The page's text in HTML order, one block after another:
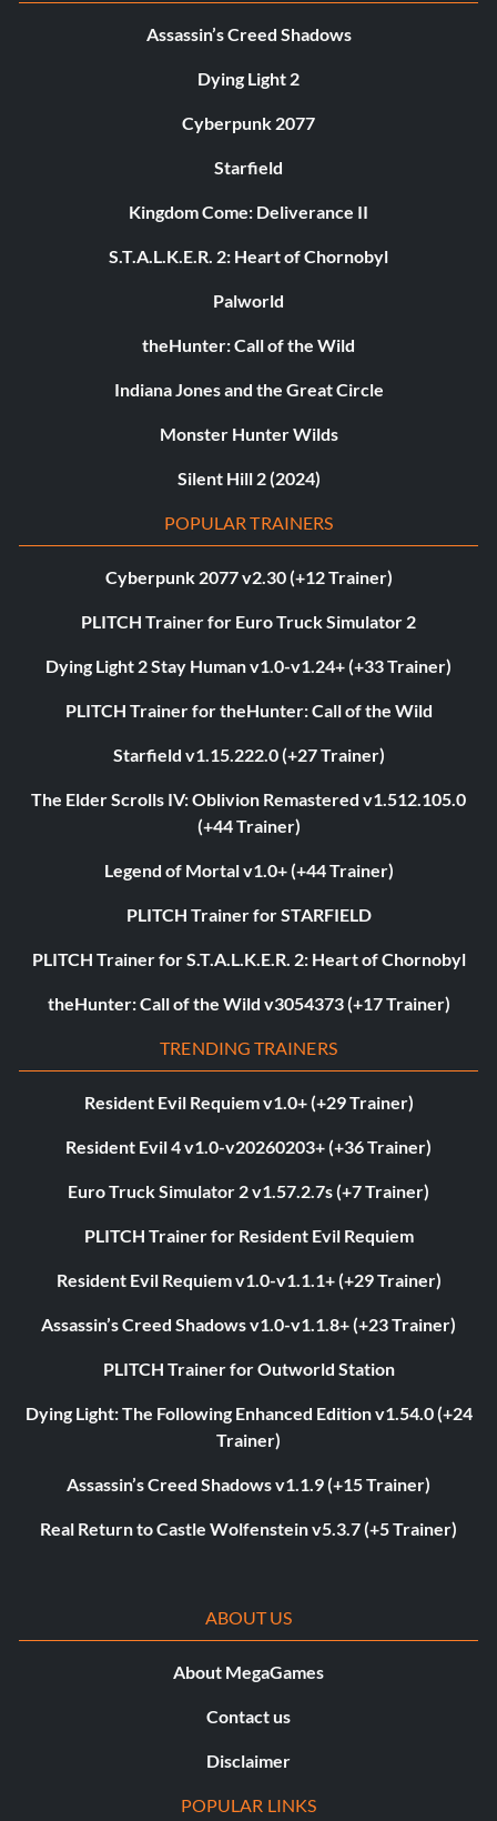
Assassin’s Creed Shadows
Dying Light 2
Cyberpunk 2077
Starfield
Kingdom Come: Deliverance II
S.T.A.L.K.E.R. 2: Heart of Chornobyl
Palworld
theHunter: Call of the Wild
Indiana Jones and the Great Circle
Monster Hunter Wilds
Silent Hill 2 (2024)
POPULAR TRAINERS
Cyberpunk 2077 v2.30 (+12 Trainer)
PLITCH Trainer for Euro Truck Simulator 2
Dying Light 2 Stay Human v1.0-v1.24+ (+33 Trainer)
PLITCH Trainer for theHunter: Call of the Wild
Starfield v1.15.222.0 (+27 Trainer)
The Elder Scrolls IV: Oblivion Remastered v1.512.105.0
(+44 Trainer)
Legend of Mortal v1.0+ (+44 Trainer)
PLITCH Trainer for STARFIELD
PLITCH Trainer for S.T.A.L.K.E.R. 2: Heart of Chornobyl
theHunter: Call of the Wild v3054373 (+17 Trainer)
TRENDING TRAINERS
Resident Evil Requiem v1.0+ (+29 Trainer)
Resident Evil 4 v1.0-v20260203+ (+36 Trainer)
Euro Truck Simulator 2 v1.57.2.7s (+7 Trainer)
PLITCH Trainer for Resident Evil Requiem
Resident Evil Requiem v1.0-v1.1.1+ (+29 Trainer)
Assassin’s Creed Shadows v1.0-v1.1.8+ (+23 Trainer)
PLITCH Trainer for Outworld Station
Dying Light: The Following Enhanced Edition v1.54.0 (+24
Trainer)
Assassin’s Creed Shadows v1.1.9 (+15 Trainer)
Real Return to Castle Wolfenstein v5.3.7 (+5 Trainer)
ABOUT US
About MegaGames
Contact us
Disclaimer
POPULAR LINKS